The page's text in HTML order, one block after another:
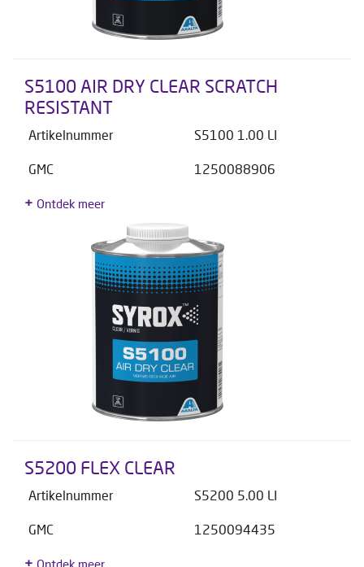
S5100 AIR DRY CLEAR SCRATCH
RESISTANT
Artikelnummer S5100 1.00 LI
GMC 1250088906
Ontdek meer
S5200 FLEX CLEAR
Artikelnummer S5200 5.00 LI
GMC 1250094435
Ontdek meer